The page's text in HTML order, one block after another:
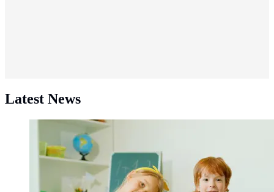
Latest News